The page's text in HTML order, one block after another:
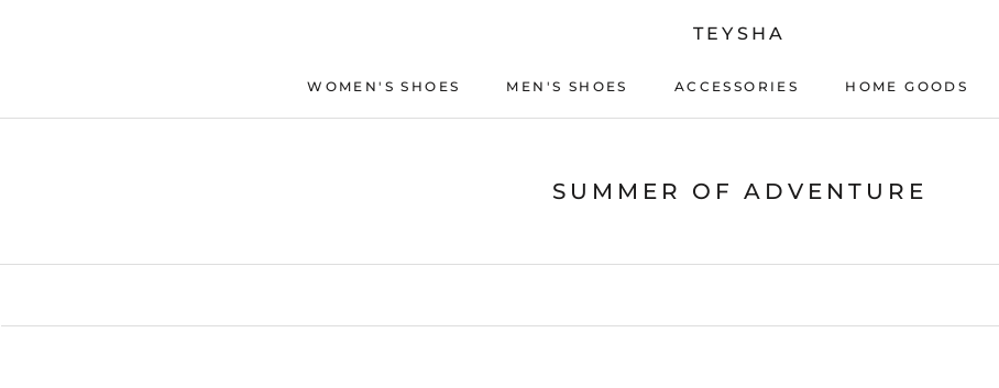
WOMEN'S SHOES MEN'S SHOES
ACCESSORIES
HOME GOODS
TEYSHA
SUMMER OF ADVENTURE